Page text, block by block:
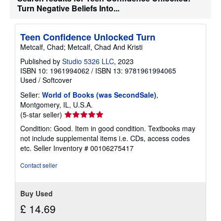
Turn Negative Beliefs Into...
Teen Confidence Unlocked Turn
Metcalf, Chad; Metcalf, Chad And Kristi
Published by Studio 5326 LLC, 2023
ISBN 10: 1961994062 / ISBN 13: 9781961994065
Used / Softcover
Seller: World of Books (was SecondSale),
Montgomery, IL, U.S.A.
(5-star seller) Seller
rating
5
out
of
Condition: Good. Item in good condition. Textbooks may
not include supplemental items i.e. CDs, access codes
etc. Seller Inventory # 00106275417
Contact seller
Buy Used
£ 14.69